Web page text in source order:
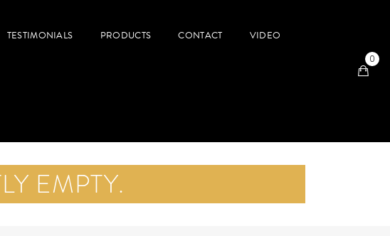
TESTIMONIALS PRODUCTS CONTACT VIDEO
0
EMPTY.